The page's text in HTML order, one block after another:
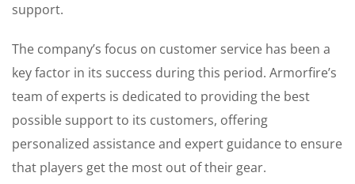
support.
The company’s focus on customer service has been a
key factor in its success during this period. Armorfire’s
team of experts is dedicated to providing the best
possible support to its customers, offering
personalized assistance and expert guidance to ensure
that players get the most out of their gear.